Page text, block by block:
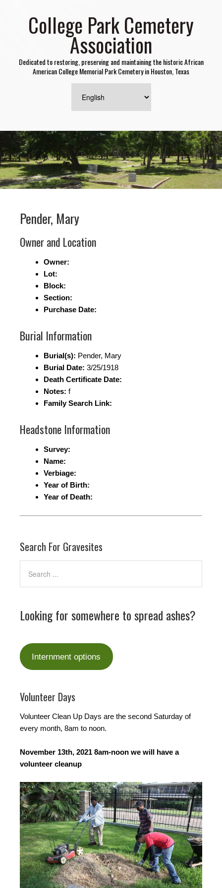
College Park Cemetery
Association
Dedicated to restoring, preserving and maintaining the historic African
American College Memorial Park Cemetery in Houston, Texas
Pender, Mary
Owner and Location
Owner:
Lot:
Block:
Section:
Purchase Date:
Burial Information
Burial(s): Pender, Mary
Burial Date: 3/25/1918
Death Certificate Date:
Notes: f
Family Search Link:
Headstone Information
Survey:
Name:
Verbiage:
Year of Birth:
Year of Death:
Search For Gravesites
Looking for somewhere to spread ashes?
Internment options
Volunteer Days
Volunteer Clean Up Days are the second Saturday of
every month, 8am to noon.
November 13th, 2021 8am-noon we will have a
volunteer cleanup